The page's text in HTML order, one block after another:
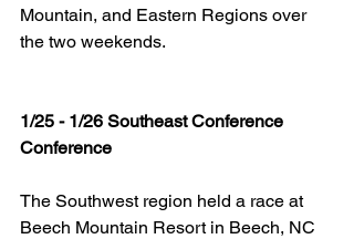
Mountain, and Eastern Regions over
the two weekends.
1/25 - 1/26 Southeast Conference
Conference
The Southwest region held a race at
Beech Mountain Resort in Beech, NC